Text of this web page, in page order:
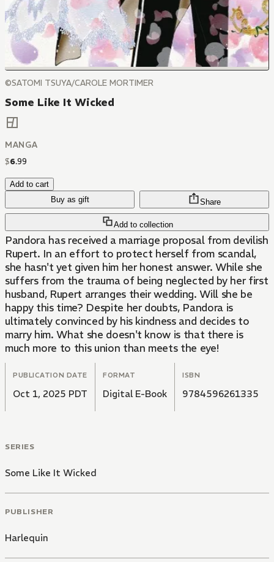
©SATOMI TSUYA/CAROLE MORTIMER
Some Like It Wicked
MANGA
$6.99
Add to cart
Buy as gift
Add to collection
Share
Pandora has received a marriage proposal from devilish
Rupert. In an effort to protect herself from scandal,
she hasn't yet given him her honest answer. While she
suffers from the trauma of being neglected by her first
husband, Rupert arranges their wedding. Will she be
happy this time? Despite her doubts, Pandora is
ultimately convinced by his kindness and decides to
marry him. What she doesn't know is that there is
much more to this union than meets the eye!
PUBLICATION DATE
Oct 1, 2025 PDT
FORMAT
Digital E-Book
ISBN
9784596261335
SERIES
Some Like It Wicked
PUBLISHER
Harlequin